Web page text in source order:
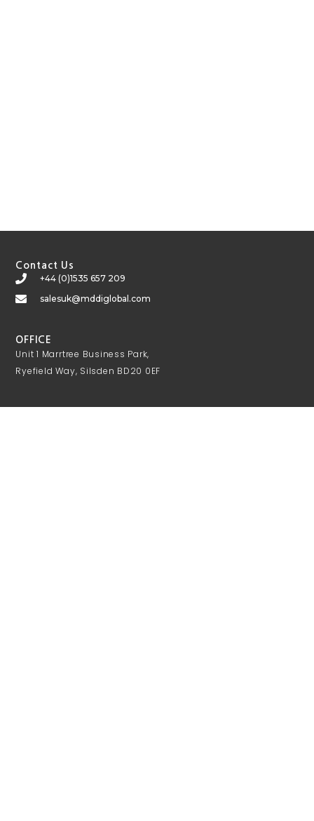
Contact Us
+44 (0)1535 657 209
salesuk@mddiglobal.com
OFFICE
Unit 1 Marrtree Business Park,
Ryefield Way, Silsden BD20 0EF